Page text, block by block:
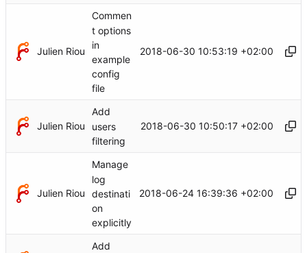
Julien Riou
Commen
t options
in
example
config
file
2018-06-30 10:53:19 +02:00
Julien Riou
Add
users
filtering
2018-06-30 10:50:17 +02:00
Julien Riou
Manage
log
destinati
on
explicitly
2018-06-24 16:39:36 +02:00
Add